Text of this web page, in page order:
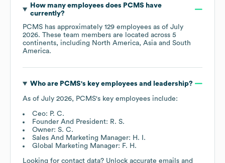
How many employees does PCMS have
currently?
PCMS has approximately 129 employees as of July
2026. These team members are located across 5
continents, including North America Asia
South
America.
Who are PCMS's key employees and leadership?
As of July 2026, PCMS's key employees include:
Ceo: P. C.
Founder And President: R. S.
Owner: S. C.
Sales And Marketing Manager: H. I.
Global Marketing Manager: F. H.
Looking for contact data? Unlock accurate emails and